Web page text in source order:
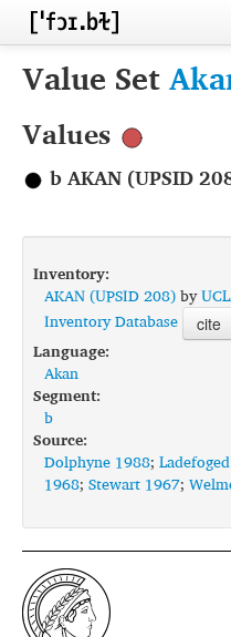
Home
Inventories
Segments
Sources
Conventions
FAQ
Value Set
Values
b AKAN (UPSID
Inventory:
AKAN (UPSID 208)by
Inventory Database
cite
Language:
Akan
Segment:
b
Source:
Dolphyne 1988;
1968; Stewart 1967;